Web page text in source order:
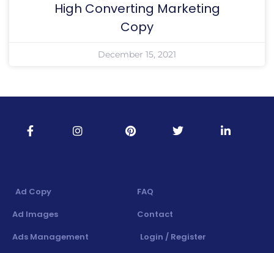
High Converting Marketing
Copy
December 15, 2021
Ad Copy
Ad Images
Ads Management
FAQ
Contact
Login / Register